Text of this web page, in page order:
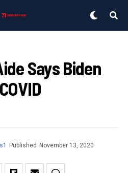
Says Biden
Published November 13, 2020